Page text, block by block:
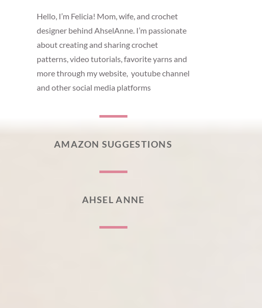
Hello, I’m Felicia! Mom, wife, and crochet
designer behind AhselAnne. I’m passionate
about creating and sharing crochet
patterns, video tutorials, favorite yarns and
more through my website, youtube channel
and other social media platforms
AMAZON SUGGESTIONS
AHSEL ANNE